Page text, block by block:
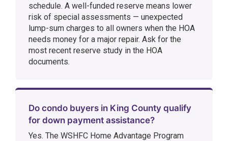
schedule. A well-funded reserve means lower
risk of special assessments — unexpected
lump-sum charges to all owners when the HOA
needs money for a major repair. Ask for the
most recent reserve study in the HOA
documents.
Do condo buyers in King County qualify
for down payment assistance?
Yes. The WSHFC Home Advantage Program